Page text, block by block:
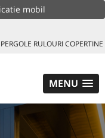
mobil
RULOURI COPERTINE
MENU